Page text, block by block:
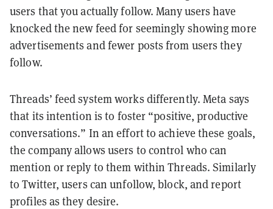
users that you actually follow. Many users have
knocked the new feed for seemingly showing more
advertisements and fewer posts from users they
follow.
Threads’ feed system works differently. Meta says
that its intention is to foster “positive, productive
conversations.” In an effort to achieve these goals,
the company allows users to control who can
mention or reply to them within Threads. Similarly
to Twitter, users can unfollow, block, and report
profiles as they desire.